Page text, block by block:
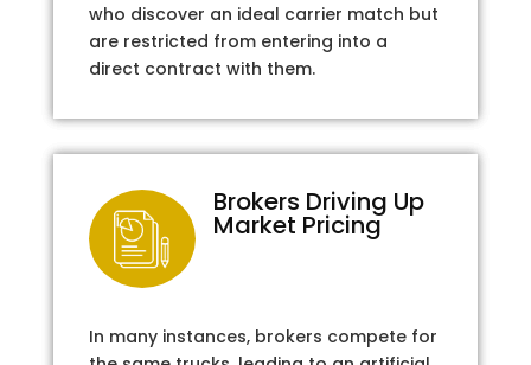
who discover an ideal carrier match but
are restricted from entering into a
direct contract with them.
Brokers Driving Up
Market Pricing
In many instances, brokers compete for